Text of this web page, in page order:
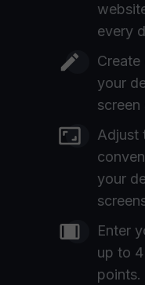
every
your
screen
Adjust
your
Enter
up to